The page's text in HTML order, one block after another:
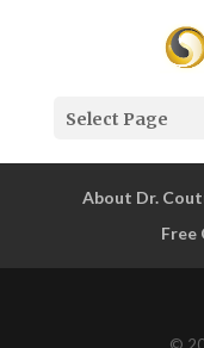
Select Page
About Dr.
Free